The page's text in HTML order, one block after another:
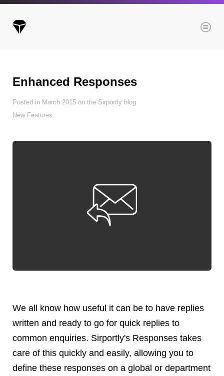
Browse our categories
Administration
Android
CDN
Design
Devops & Infrastructure
Frontend
Go
iOS, macOS & tvOS
Enhanced Responses
Posted in March 2015 on the Sirportly blog
New Features
We all know how useful it can be to have replies
written and ready to go for quick replies to
common enquiries. Sirportly's Responses takes
care of this quickly and easily, allowing you to
define these responses on a global or department